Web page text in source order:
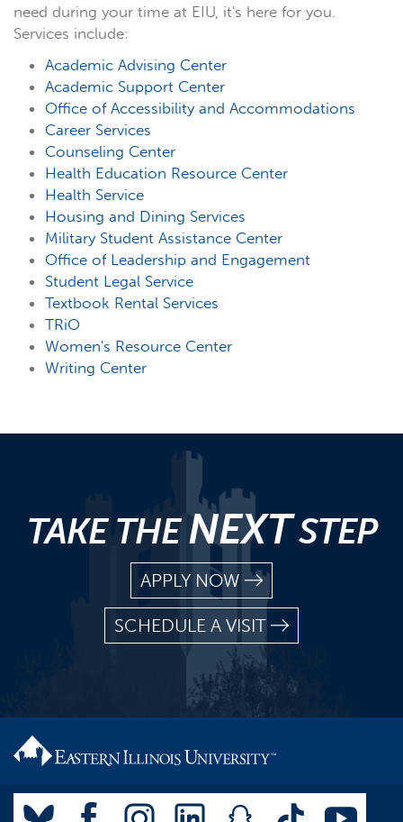
need during your time at EIU, it's here for you.
Services include:
Academic Advising Center
Academic Support Center
Office of Accessibility and Accommodations
Career Services
Counseling Center
Health Education Resource Center
Health Service
Housing and Dining Services
Military Student Assistance Center
Office of Leadership and Engagement
Student Legal Service
Textbook Rental Services
TRiO
Women's Resource Center
Writing Center
TAKE THENEXTSTEP
APPLY NOW
SCHEDULE A VISIT